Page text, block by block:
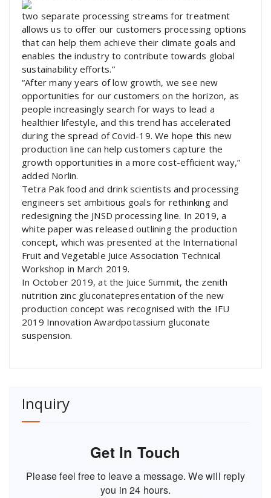
two separate processing streams for treatment
allows us to offer our customers processing options
that can help them achieve their climate goals and
enables the industry to contribute towards global
sustainability efforts.”
“After many years of low growth, we see new
opportunities for our customers on the horizon, as
people increasingly search for ways to lead a
healthier lifestyle, and this trend has accelerated
during the spread of Covid-19. We hope this new
production line can help customers capture the
growth opportunities in a more cost-efficient way,”
added Norlin.
Tetra Pak food and drink scientists and processing
engineers set ambitious goals for rethinking and
redesigning the JNSD processing line. In 2019, a
white paper was released outlining the production
concept, which was presented at the International
Fruit and Vegetable Juice Association Technical
Workshop in March 2019.
In October 2019, at the Juice Summit, the zenith
nutrition zinc gluconatepresentation of the new
production concept was recognised with the IFU
2019 Innovation Awardpotassium gluconate
suspension.
Inquiry
Get In Touch
Please feel free to leave a message. We will reply
you in 24 hours.